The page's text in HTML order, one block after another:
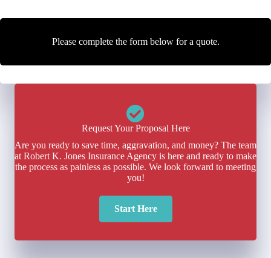
Please complete the form below for a quote.
Request Your Proposal Here
Are you ready to save time, aggravation, and money? The team
at Robert K. Jones Insurance Agency is here and ready to make
the process as painless as possible. We look forward to meeting
you!
Start Here